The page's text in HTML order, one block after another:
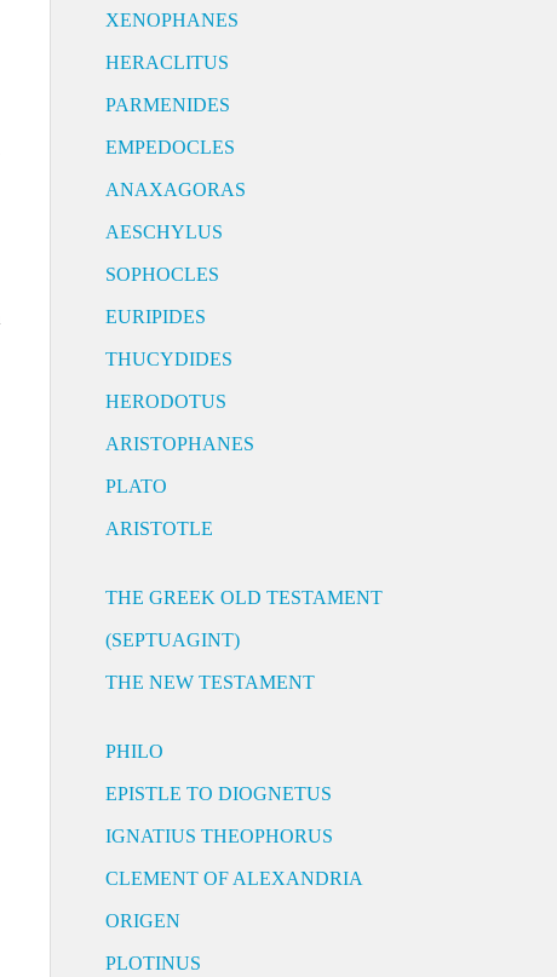
XENOPHANES
HERACLITUS
PARMENIDES
EMPEDOCLES
ANAXAGORAS
AESCHYLUS
SOPHOCLES
EURIPIDES
THUCYDIDES
HERODOTUS
ARISTOPHANES
PLATO
ARISTOTLE
THE GREEK OLD TESTAMENT
(SEPTUAGINT)
THE NEW TESTAMENT
PHILO
EPISTLE TO DIOGNETUS
IGNATIUS THEOPHORUS
CLEMENT OF ALEXANDRIA
ORIGEN
PLOTINUS